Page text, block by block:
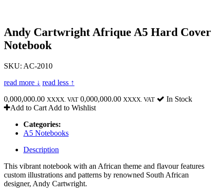
Andy Cartwright Afrique A5 Hard Cover
Notebook
SKU: AC-2010
read more ↓ read less ↑
0,000,000.00 XXXX. VAT 0,000,000.00 XXXX. VAT
In Stock
Add to Cart Add to Wishlist
Categories:
A5 Notebooks
Description
This vibrant notebook with an African theme and flavour features
custom illustrations and patterns by renowned South African
designer, Andy Cartwright.